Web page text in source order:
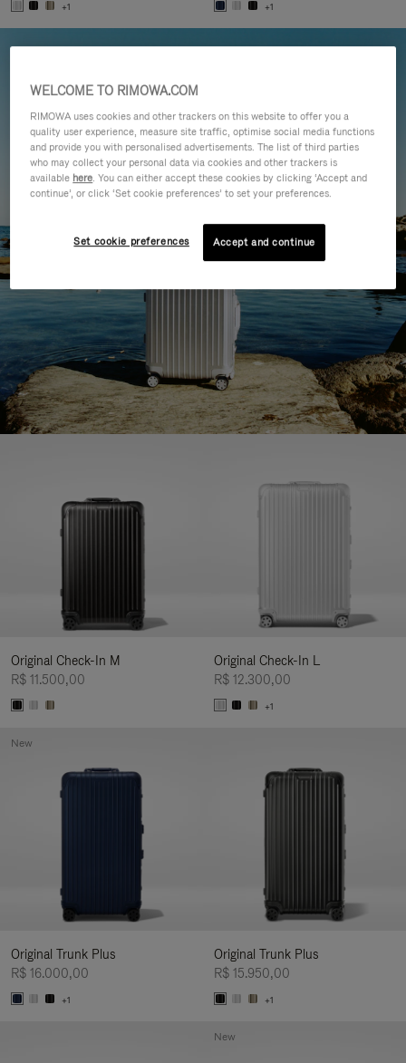
+1 +1
Original Check-In M
R$ 11.500,00
Original Check-In L
R$ 12.300,00
+1
Original Trunk Plus
R$ 16.000,00
+1
New
Original Trunk Plus
R$ 15.950,00
+1
New
WELCOME TO RIMOWA.COM
RIMOWA uses cookies and other trackers on this website to offer you a
quality user experience, measure site traffic, optimise social media functions
and provide you with personalised advertisements. The list of third parties
who may collect your personal data via cookies and other trackers is
available here. You can either accept these cookies by clicking ‘Accept and
continue’, or click ‘Set cookie preferences’ to set your preferences.
Set cookie preferences Accept and continue